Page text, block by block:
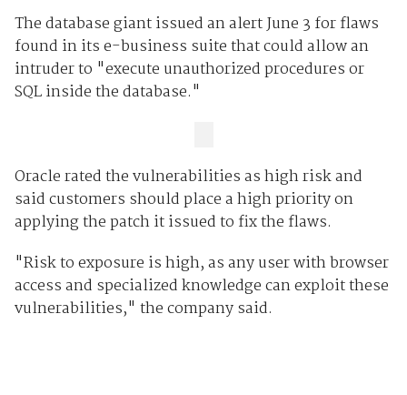
The database giant issued an alert June 3 for flaws
found in its e-business suite that could allow an
intruder to "execute unauthorized procedures or
SQL inside the database."
Oracle rated the vulnerabilities as high risk and
said customers should place a high priority on
applying the patch it issued to fix the flaws.
"Risk to exposure is high, as any user with browser
access and specialized knowledge can exploit these
vulnerabilities," the company said.